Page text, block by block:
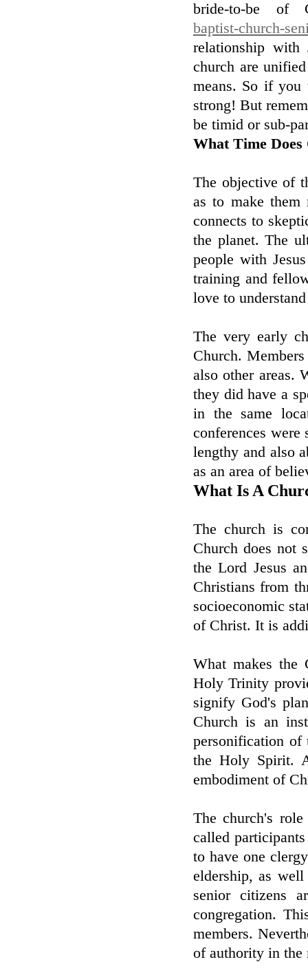
bride-to-be of
baptist-church-
relationship with
church are
means. So if you
strong! But
be timid or sub-
What Time Does
The objective of
as to make them
connects to
the planet. The
people with
training and
love to
The very early
Church.
also other areas.
they did have a
in the same
conferences
lengthy and also
as an area of
What Is A
The church is
Church does not
the Lord Jesus
Christians from
socioeconomic
of Christ. It is
What makes the
Holy Trinity
signify God's
Church is an
personification
the Holy Spirit.
embodiment of
The church's
called
to have one
eldership, as
senior citizens
congregation.
members.
of authority in the